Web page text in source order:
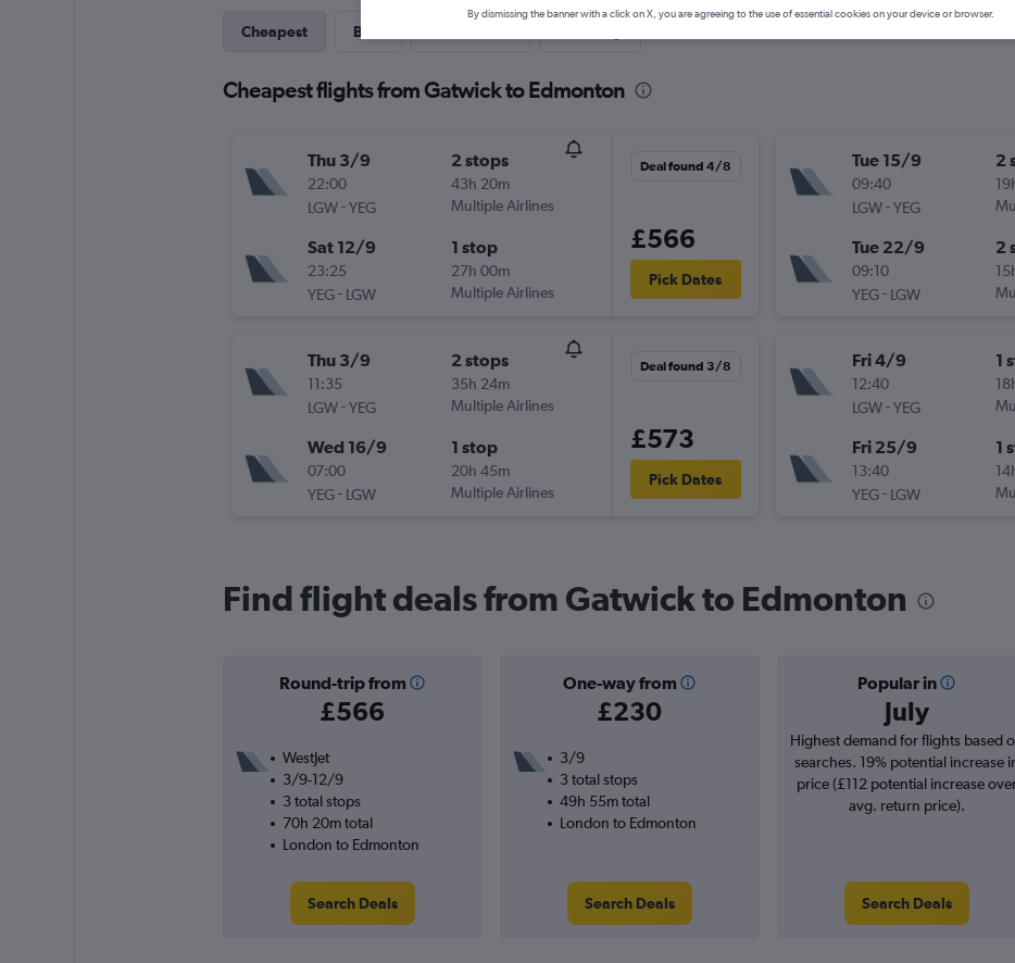
Cheapest Best
Cheapest flights from Gatwick to Edmonton
Thu 3/9
22:00
LGW-YEG
2 stops
43h 20m
Multiple Airlines
Sat 12/9
23:25
YEG- LGW
1 stop
27h 00m
Multiple Airlines
Deal found 4/8
£566
Pick Dates
Thu 3/9
11:35
LGW-YEG
2 stops
35h 24m
Multiple Airlines
Wed 16/9
07:00
YEG- LGW
1 stop
20h 45m
Multiple Airlines
Deal found 3/8
£573
Pick Dates
Tue 15/9
09:40
LGW-YEG
2
Tue 22/9
09:10
YEG- LGW
2
Fri 4/9
12:40
LGW-YEG
1
Fri 25/9
13:40
YEG- LGW
1
Find flight deals from Gatwick to Edmonton
Round-trip from
£566
One-way from
£230
Popular in
July
WestJet
3/9-12/9
3 total stops
70h 20m total
London to Edmonton
Search Deals
3/9
3 total stops
49h 55m total
London to Edmonton
Search Deals
Highest demand for flights based
searches. 19% potential increase
price (£112 potential increase
avg. return price).
Search Deals
By dismissing the banner with a click on X, you are agreeing to the use of essential cookies on your device or browser.